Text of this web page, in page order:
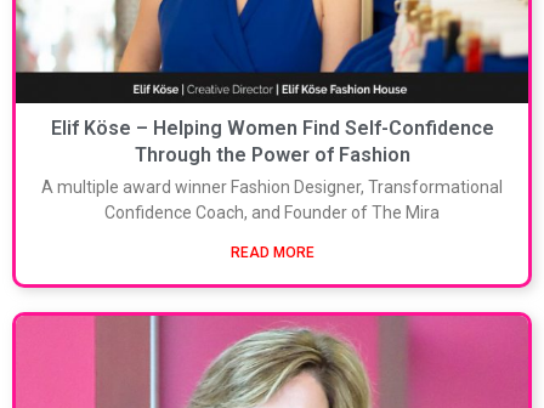
Elif Köse – Helping Women Find Self-Confidence
Through the Power of Fashion
A multiple award winner Fashion Designer, Transformational
Confidence Coach, and Founder of The Mira
READ MORE